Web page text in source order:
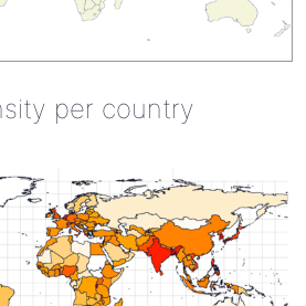
per country